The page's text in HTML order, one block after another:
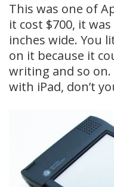
This was one of
it cost $700, it
inches wide. You
on it because it
writing and so
with iPad, don’t